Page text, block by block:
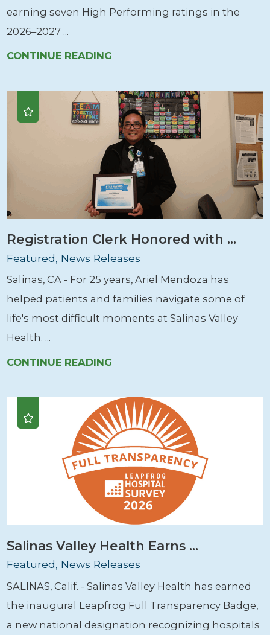
earning seven High Performing ratings in the
2026–2027 ...
CONTINUE READING
Registration Clerk Honored with ...
Featured, News Releases
Salinas, CA - For 25 years, Ariel Mendoza has
helped patients and families navigate some of
life's most difficult moments at Salinas Valley
Health. ...
CONTINUE READING
Salinas Valley Health Earns ...
Featured, News Releases
SALINAS, Calif. - Salinas Valley Health has earned
the inaugural Leapfrog Full Transparency Badge,
a new national designation recognizing hospitals